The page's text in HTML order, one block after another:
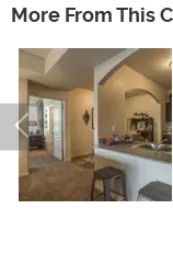
More From This